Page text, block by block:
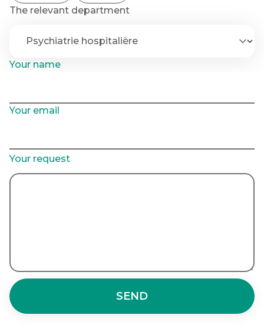
The relevant department
Your name
Your email
Your request
SEND